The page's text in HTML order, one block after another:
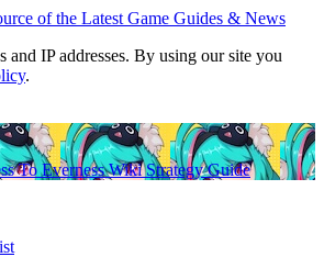
and IP addresses. By using our site you
.
To Everness Wiki Strategy Guide